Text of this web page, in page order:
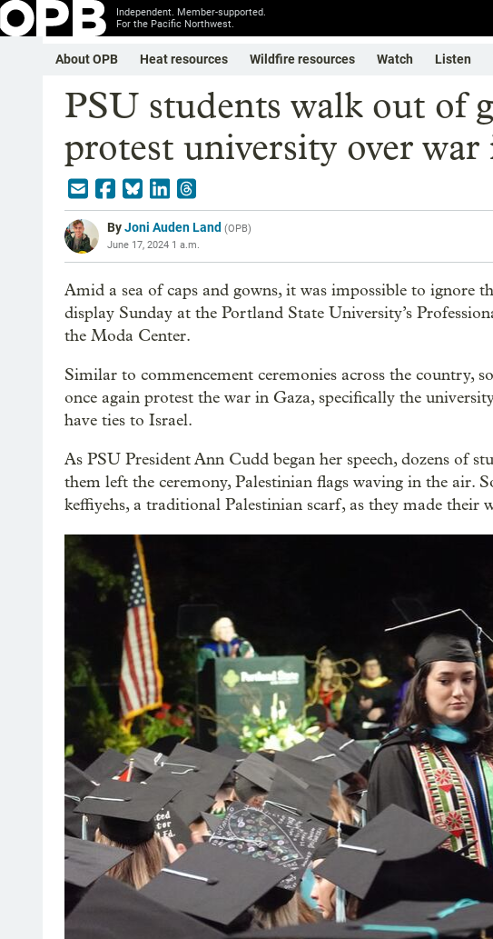
Independent. Member-supported.
For the Pacific Northwest.
About OPB Heat resources Wildfire resources Watch Listen
PSU students walk out of
protest university over war
ByJoni Auden Land (OPB)
June 17, 2024 1 a.m.
Amid a sea of caps and gowns, it was impossible to ignore
display Sunday at the Portland State University’s
the Moda Center.
Similar to commencement ceremonies across the country,
once again protest the war in Gaza, specifically the
have ties to Israel.
As PSU President Ann Cudd began her speech, dozens of
them left the ceremony, Palestinian flags waving in the air.
keffiyehs, a traditional Palestinian scarf, as they made their